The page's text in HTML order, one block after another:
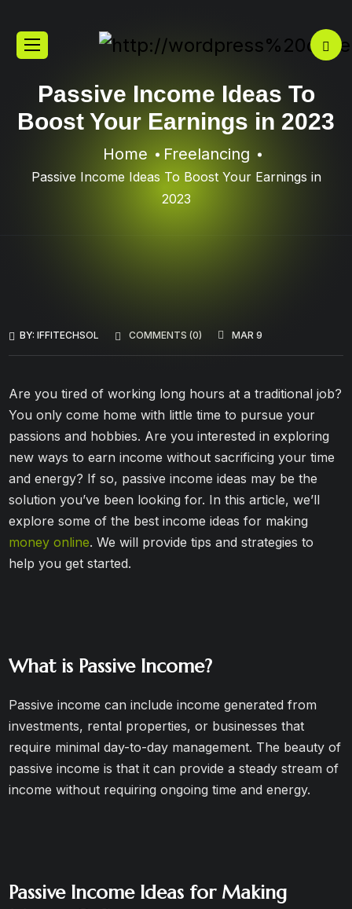
Passive Income Ideas To
Boost Your Earnings in 2023
Home Freelancing
Passive Income Ideas To Boost Your Earnings in
2023
BY:IFFITECHSOL COMMENTS (0) MAR 9
Are you tired of working long hours at a traditional job?
You only come home with little time to pursue your
passions and hobbies. Are you interested in exploring
new ways to earn income without sacrificing your time
and energy? If so, passive income ideas may be the
solution you’ve been looking for. In this article, we’ll
explore some of the best income ideas for making
money online. We will provide tips and strategies to
help you get started.
What is Passive Income?
Passive income can include income generated from
investments, rental properties, or businesses that
require minimal day-to-day management. The beauty of
passive income is that it can provide a steady stream of
income without requiring ongoing time and energy.
Passive Income Ideas for Making